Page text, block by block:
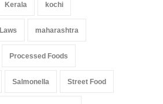
Kerala kochi
Laws maharashtra
Processed Foods
Salmonella Street Food